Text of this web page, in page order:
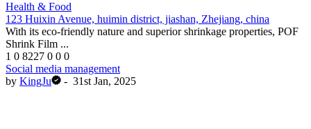
Health & Food
123 Huixin Avenue, huimin district, jiashan, Zhejiang, china
With its eco-friendly nature and superior shrinkage properties, POF
Shrink Film ...
1 0 8227 0 0 0
Social media management
by KingJu - 31st Jan, 2025